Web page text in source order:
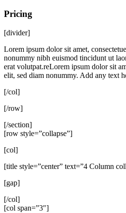
Pricing
[divider]
Lorem ipsum dolor sit amet,
nonummy nibh euismod tincidunt ut
erat volutpat.reLorem ipsum dolor sit
elit, sed diam nonummy. Add any text
[/col]
[/row]
[/section]
[row style=”collapse”]
[col]
[title style=”center” text=”4 Column
[gap]
[/col]
[col span=”3″]